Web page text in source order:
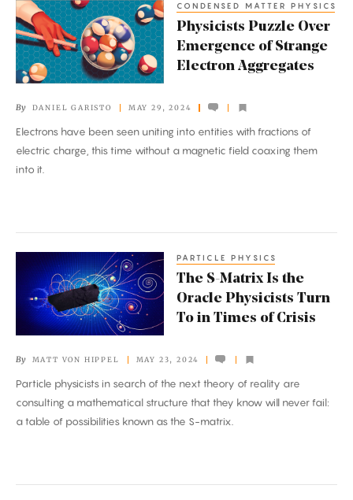
Physicists
Puzzle
Over
Emergence
Strange
Electron
Aggregates
CONDENSED MATTER PHYSICS
Physicists Puzzle Over
Emergence of Strange
Electron Aggregates
By DANIEL GARISTO MAY 29, 2024
Electrons have been seen uniting into entities with fractions of
electric charge, this time without a magnetic field coaxing them
into it.
The
S-
Matrix
Oracle
Physicists
Turn
PARTICLE PHYSICS
The S-Matrix Is the
Oracle Physicists Turn
To in Times of Crisis
By MATT VON HIPPEL MAY 23, 2024
Particle physicists in search of the next theory of reality are
consulting a mathematical structure that they know will never fail:
a table of possibilities known as the S-matrix.